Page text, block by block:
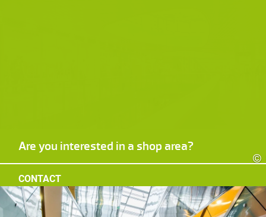
©
Are you interested in a shop area?
CONTACT